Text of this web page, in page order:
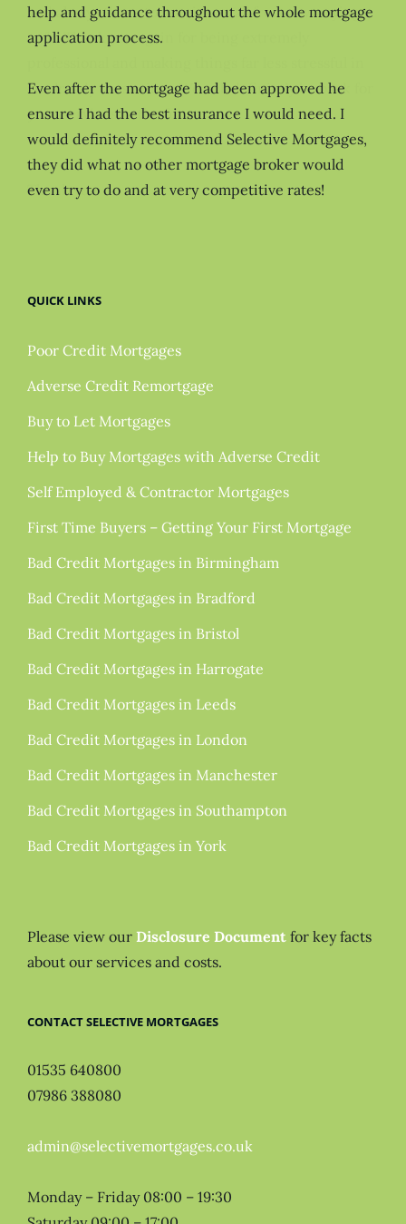
help and guidance throughout the whole mortgage
application process.
Even after the mortgage had been approved he
ensure I had the best insurance I would need. I
would definitely recommend Selective Mortgages,
they did what no other mortgage broker would
even try to do and at very competitive rates!
QUICK LINKS
Poor Credit Mortgages
Adverse Credit Remortgage
Buy to Let Mortgages
Help to Buy Mortgages with Adverse Credit
Self Employed & Contractor Mortgages
First Time Buyers – Getting Your First Mortgage
Bad Credit Mortgages in Birmingham
Bad Credit Mortgages in Bradford
Bad Credit Mortgages in Bristol
Bad Credit Mortgages in Harrogate
Bad Credit Mortgages in Leeds
Bad Credit Mortgages in London
Bad Credit Mortgages in Manchester
Bad Credit Mortgages in Southampton
Bad Credit Mortgages in York
Please view our Disclosure Document for key facts
about our services and costs.
CONTACT SELECTIVE MORTGAGES
01535 640800
07986 388080
admin@selectivemortgages.co.uk
Monday – Friday 08:00 – 19:30